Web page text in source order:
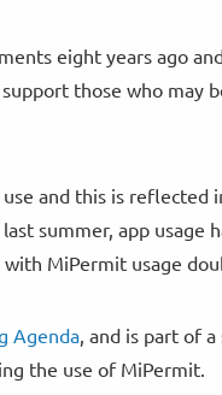
eight years ago
those who may
and this is reflected
summer, app
MiPermit usage
Agenda , and is part of
the use of MiPermit.